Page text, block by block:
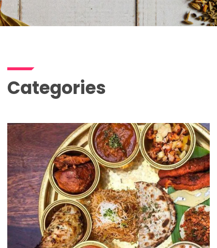
Categories